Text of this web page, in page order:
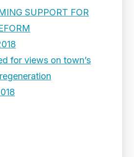
SUPPORT FOR
for views on town’s